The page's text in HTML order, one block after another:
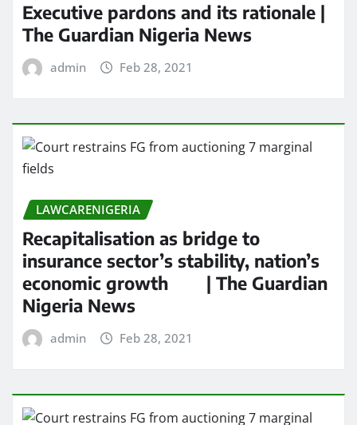
Executive pardons and its rationale |
The Guardian Nigeria News
admin Feb 28, 2021
LAWCARENIGERIA
Recapitalisation as bridge to
insurance sector’s stability, nation’s
economic growth | The Guardian
Nigeria News
admin Feb 28, 2021